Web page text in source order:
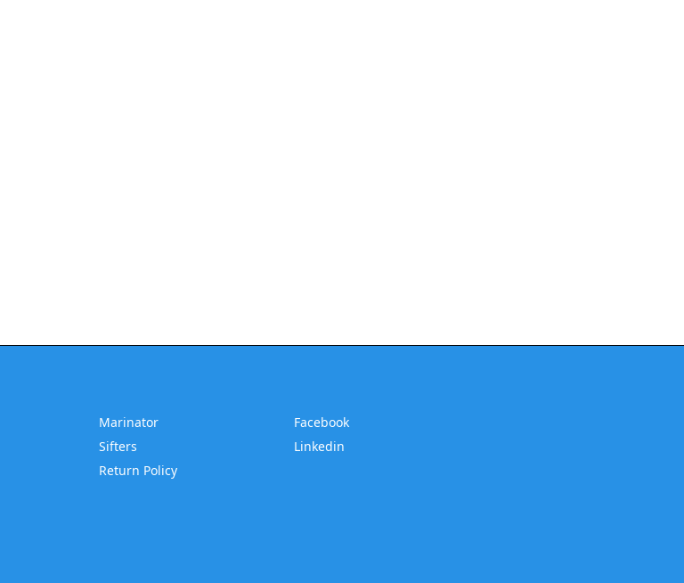
Marinator
Sifters
Return Policy
Facebook
Linkedin